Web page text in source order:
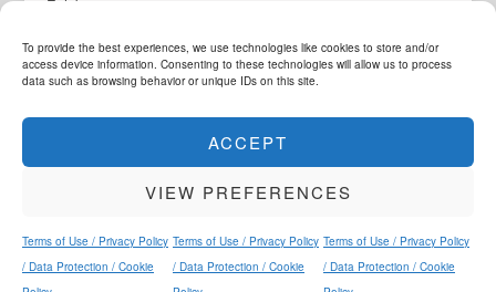
To provide the best experiences, we use technologies like cookies to store and/or
access device information. Consenting to these technologies will allow us to process
data such as browsing behavior or unique IDs on this site.
ACCEPT
VIEW PREFERENCES
Terms of Use / Privacy Policy
/ Data Protection / Cookie
Terms of Use / Privacy Policy
/ Data Protection / Cookie
Terms of Use / Privacy Policy
/ Data Protection / Cookie
Exhibitions & events
About Us
Contact
© 2014 - 2026
ArteMorfosis . All rights reserved.